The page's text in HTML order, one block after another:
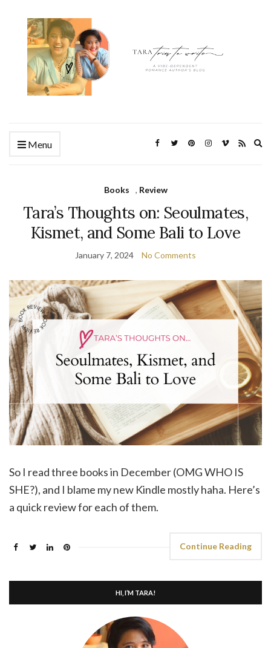
Menu
Books , Review
Tara’s Thoughts on: Seoulmates,
Kismet, and Some Bali to Love
January 7, 2024 No Comments
So I read three books in December (OMG WHO IS
SHE?), and I blame my new Kindle mostly haha. Here’s
a quick review for each of them.
Continue Reading
HI, I’M TARA!